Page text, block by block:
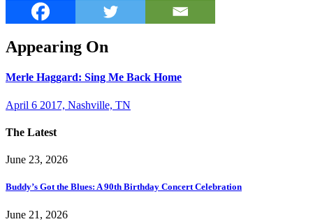
Appearing On
Merle Haggard: Sing Me Back Home
April 6 2017, Nashville, TN
The Latest
June 23, 2026
Buddy’s Got the Blues: A 90th Birthday Concert Celebration
June 21, 2026